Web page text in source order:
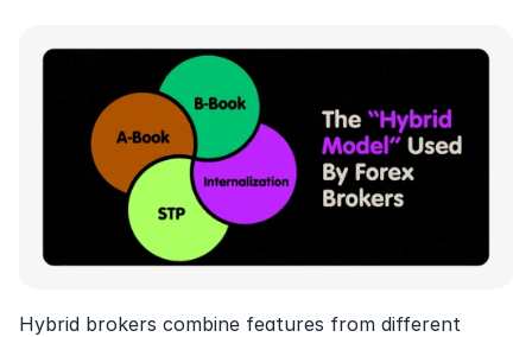
Hybrid brokers combine features from different